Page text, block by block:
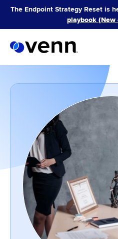
Skip
content
The Endpoint Strategy Reset is
playbook (New